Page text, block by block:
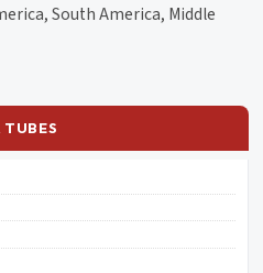
South America, Middle
TUBES